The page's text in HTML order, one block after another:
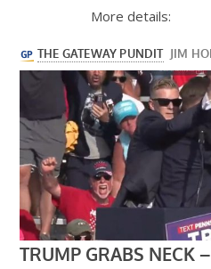
More details: